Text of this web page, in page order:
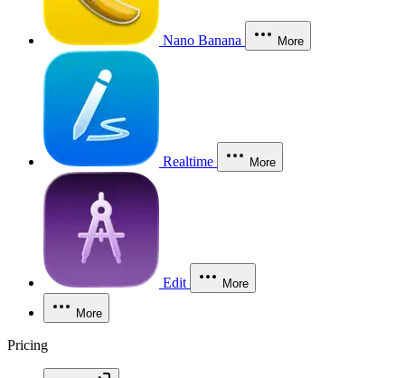
Nano Banana More
Realtime More
Edit More
More
Pricing